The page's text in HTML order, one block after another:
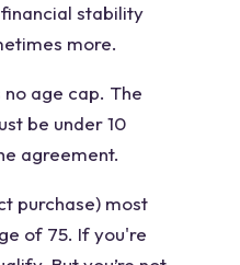
stability
more.
age cap. The
be under 10
agreement.
purchase) most
of 75. If you're